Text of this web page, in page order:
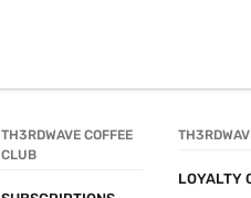
TH3RDWAVE COFFEE
CLUB
LOYALTY